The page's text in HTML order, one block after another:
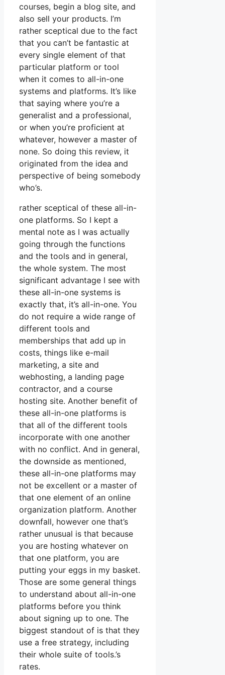
courses, begin a blog site, and
also sell your products. I’m
rather sceptical due to the fact
that you can’t be fantastic at
every single element of that
particular platform or tool
when it comes to all-in-one
systems and platforms. It’s like
that saying where you’re a
generalist and a professional,
or when you’re proficient at
whatever, however a master of
none. So doing this review, it
originated from the idea and
perspective of being somebody
who’s.
rather sceptical of these all-in-
one platforms. So I kept a
mental note as I was actually
going through the functions
and the tools and in general,
the whole system. The most
significant advantage I see with
these all-in-one systems is
exactly that, it’s all-in-one. You
do not require a wide range of
different tools and
memberships that add up in
costs, things like e-mail
marketing, a site and
webhosting, a landing page
contractor, and a course
hosting site. Another benefit of
these all-in-one platforms is
that all of the different tools
incorporate with one another
with no conflict. And in general,
the downside as mentioned,
these all-in-one platforms may
not be excellent or a master of
that one element of an online
organization platform. Another
downfall, however one that’s
rather unusual is that because
you are hosting whatever on
that one platform, you are
putting your eggs in my basket.
Those are some general things
to understand about all-in-one
platforms before you think
about signing up to one. The
biggest standout of is that they
use a free strategy, including
their whole suite of tools.’s
rates.